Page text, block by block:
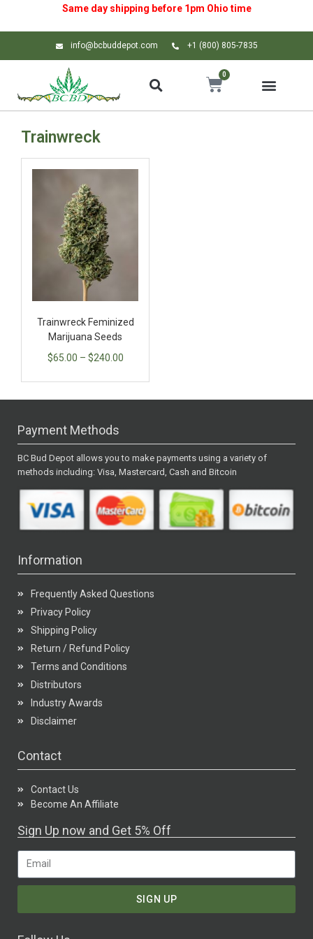
Same day shipping before 1pm Ohio time
info@bcbuddepot.com +1 (800) 805-7835
0
Trainwreck
Trainwreck Feminized
Marijuana Seeds
$65.00 – $240.00
Payment Methods
BC Bud Depot allows you to make payments using a variety of
methods including: Visa, Mastercard, Cash and Bitcoin
Information
Frequently Asked Questions
Privacy Policy
Shipping Policy
Return / Refund Policy
Terms and Conditions
Distributors
Industry Awards
Disclaimer
Contact
Contact Us
Become An Affiliate
Sign Up now and Get 5% Off
SIGN UP